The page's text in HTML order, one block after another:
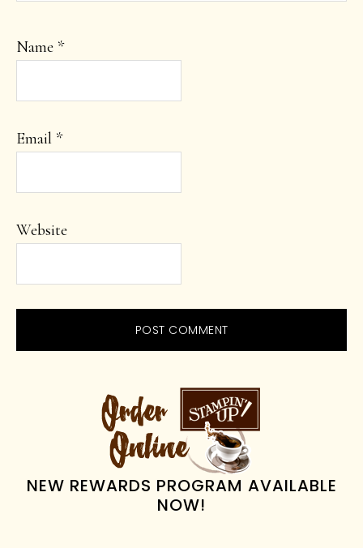
Name *
Email *
Website
PRIMARY
SIDEBAR
NEW REWARDS PROGRAM AVAILABLE
NOW!